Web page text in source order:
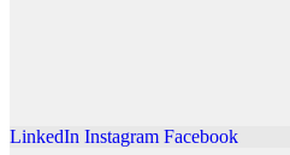
LinkedIn Instagram Facebook